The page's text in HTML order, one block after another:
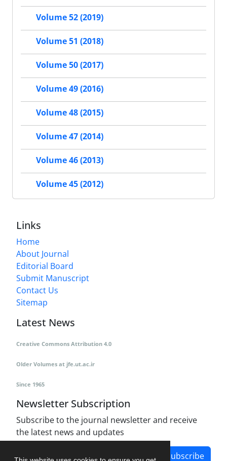
Volume 52 (2019)
Volume 51 (2018)
Volume 50 (2017)
Volume 49 (2016)
Volume 48 (2015)
Volume 47 (2014)
Volume 46 (2013)
Volume 45 (2012)
Links
Home
About Journal
Editorial Board
Submit Manuscript
Contact Us
Sitemap
Latest News
Creative Commons Attribution 4.0
Older Volumes at jfe.ut.ac.ir
Since 1965
Newsletter Subscription
Subscribe to the journal newsletter and receive
the latest news and updates
Subscribe